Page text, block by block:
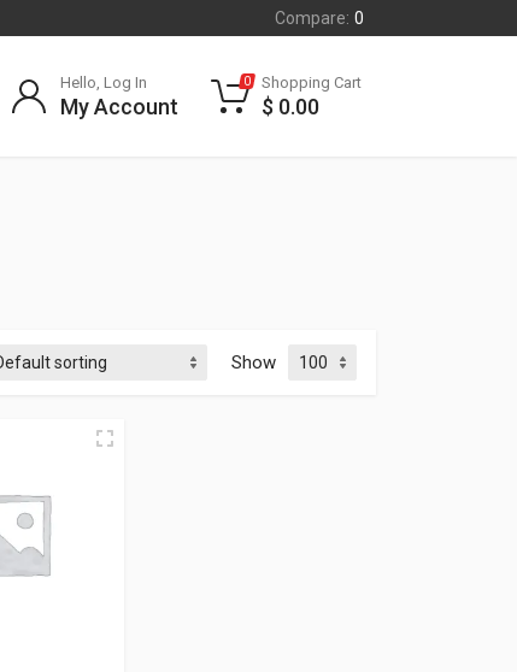
Compare: 0
Hello, Log In
My Account
0 Shopping Cart
$ 0.00
Show